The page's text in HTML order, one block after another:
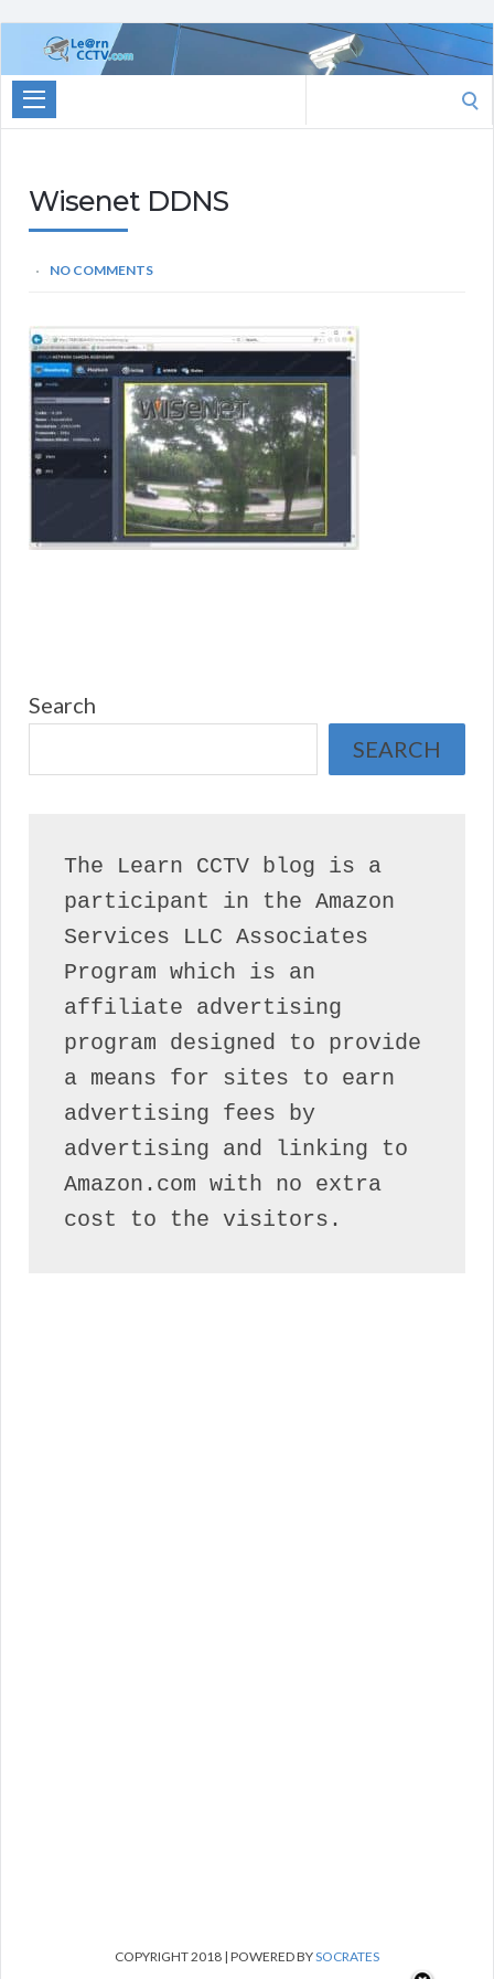
Learn
CCTV.com
for:
Wisenet DDNS
NO COMMENTS
Search
SEARCH
The Learn CCTV blog is a
participant in the Amazon
Services LLC Associates
Program which is an
affiliate advertising
program designed to provide
a means for sites to earn
advertising fees by
advertising and linking to
Amazon.com with no extra
cost to the visitors.
COPYRIGHT 2018 | POWERED BYSOCRATES